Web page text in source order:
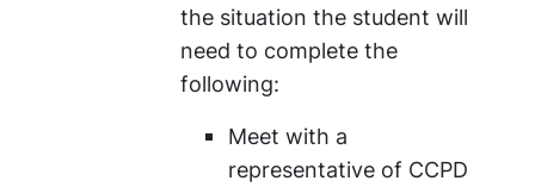
the situation the student will
need to complete the
following:
Meet with a
representative of CCPD